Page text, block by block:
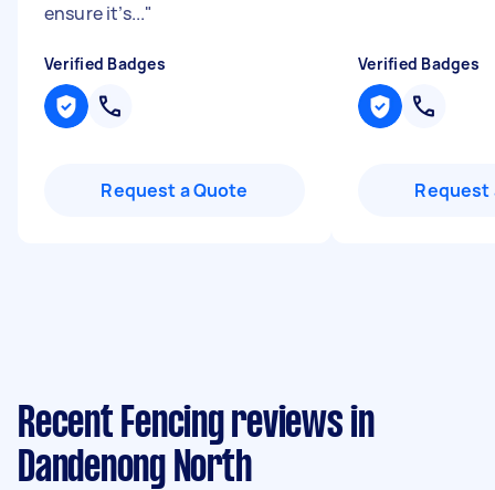
ensure it’s..."
Verified Badges
Request a Quote
Verified Badges
Request
Recent Fencing reviews in
Dandenong North